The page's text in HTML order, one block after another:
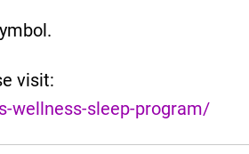
visit:
wellness-sleep-program/